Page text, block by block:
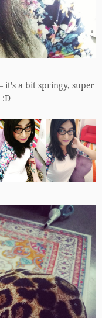
a bit springy, super